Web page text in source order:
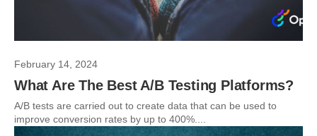
February 14, 2024
What Are The Best A/B Testing Platforms?
A/B tests are carried out to create data that can be used to
improve conversion rates by up to 400%....